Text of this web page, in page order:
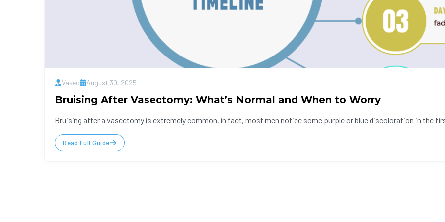
Vasec August 30, 2025
Bruising After Vasectomy: What’s Normal and When to Worry
Bruising after a vasectomy is extremely common, in fact, most men notice some purple or blue discoloration in the
Read Full Guide